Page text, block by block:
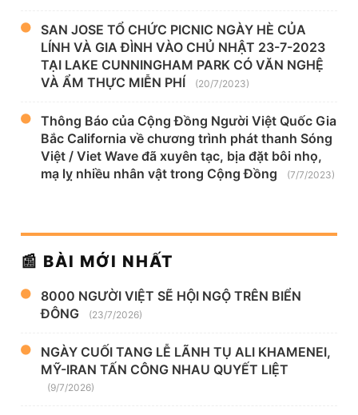
SAN JOSE TỔ CHỨC PICNIC NGÀY HÈ CỦA
LÍNH VÀ GIA ĐÌNH VÀO CHỦ NHẬT 23-7-2023
TẠI LAKE CUNNINGHAM PARK CÓ VĂN NGHỆ
VÀ ẨM THỰC MIỄN PHÍ
(20/7/2023)
Thông Báo của Cộng Đồng Người Việt Quốc Gia
Bắc California về chương trình phát thanh Sóng
Việt / Viet Wave đã xuyên tạc, bịa đặt bôi nhọ,
mạ lỵ nhiều nhân vật trong Cộng Đồng
(7/7/2023)
📰 BÀI MỚI NHẤT
8000 NGƯỜI VIỆT SẼ HỘI NGỘ TRÊN BIỂN
ĐÔNG
(23/7/2026)
NGÀY CUỐI TANG LỄ LÃNH TỤ ALI KHAMENEI,
MỸ-IRAN TẤN CÔNG NHAU QUYẾT LIỆT
(9/7/2026)